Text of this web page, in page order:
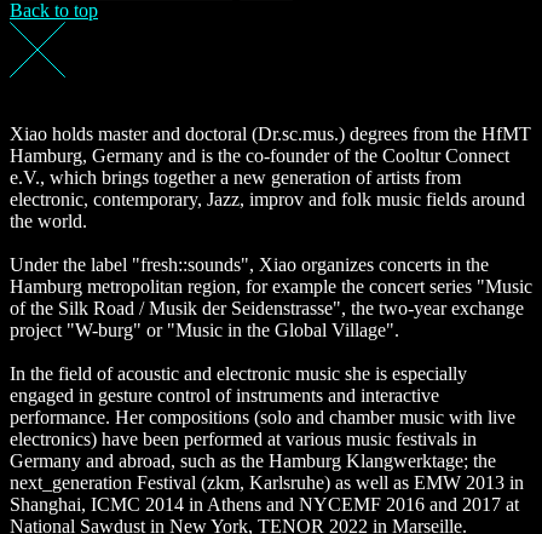
Back to top
Xiao holds master and doctoral (Dr.sc.mus.) degrees from the HfMT
Hamburg, Germany and is the co-founder of the Cooltur Connect
e.V., which brings together a new generation of artists from
electronic, contemporary, Jazz, improv and folk music fields around
the world.
Under the label "fresh::sounds", Xiao organizes concerts in the
Hamburg metropolitan region, for example the concert series "Music
of the Silk Road / Musik der Seidenstrasse", the two-year exchange
project "W-burg" or "Music in the Global Village".
In the field of acoustic and electronic music she is especially
engaged in gesture control of instruments and interactive
performance. Her compositions (solo and chamber music with live
electronics) have been performed at various music festivals in
Germany and abroad, such as the Hamburg Klangwerktage; the
next_generation Festival (zkm, Karlsruhe) as well as EMW 2013 in
Shanghai, ICMC 2014 in Athens and NYCEMF 2016 and 2017 at
National Sawdust in New York, TENOR 2022 in Marseille.